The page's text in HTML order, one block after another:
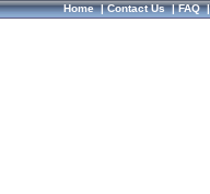
Home|Contact Us|FAQ